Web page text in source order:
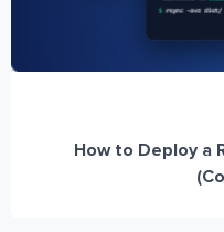
How to Deploy a